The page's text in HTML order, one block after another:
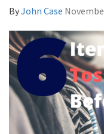
ByJohn Case